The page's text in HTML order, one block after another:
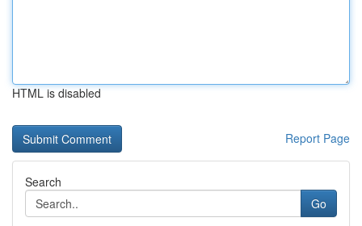
HTML is disabled
Report Page
Search
Go